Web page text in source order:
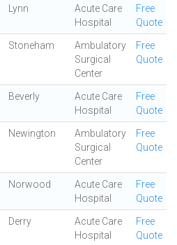
Lynn
Acute Care
Hospital
Free
Quote
Stoneham
Ambulatory
Surgical
Center
Free
Quote
Beverly
Acute Care
Hospital
Free
Quote
Newington
Ambulatory
Surgical
Center
Free
Quote
Norwood
Acute Care
Hospital
Free
Quote
Derry
Acute Care
Hospital
Free
Quote